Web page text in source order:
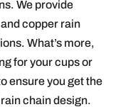
We provide
copper rain
What’s more,
for your cups or
ensure you get the
chain design.